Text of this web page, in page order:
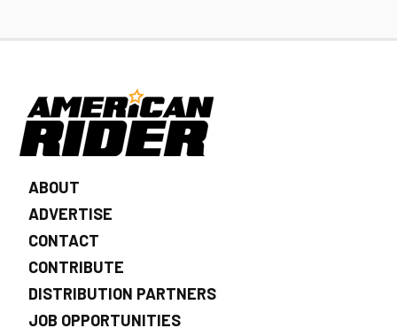
ABOUT
ADVERTISE
CONTACT
CONTRIBUTE
DISTRIBUTION PARTNERS
JOB OPPORTUNITIES